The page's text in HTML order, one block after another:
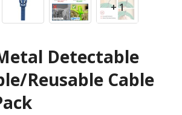
+ 1
Detectable
Reusable Cable